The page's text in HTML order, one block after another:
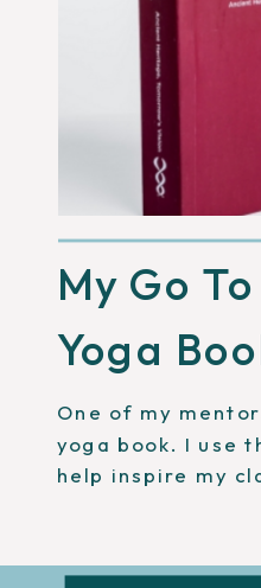
My Go To
Yoga
One of my
yoga book. I use
help inspire my